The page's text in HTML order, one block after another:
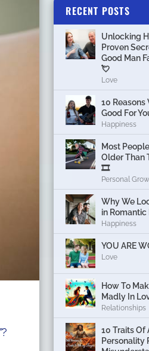
?
RECENT POSTS
Unlocking
Proven
Good Man
💘
Love
10 Reasons
Good For
Happiness
Most
Older Than
🎞️
Personal
Why We
in
Happiness
YOU ARE
Love
How To
Madly In
Relationships
10 Traits Of
Personality